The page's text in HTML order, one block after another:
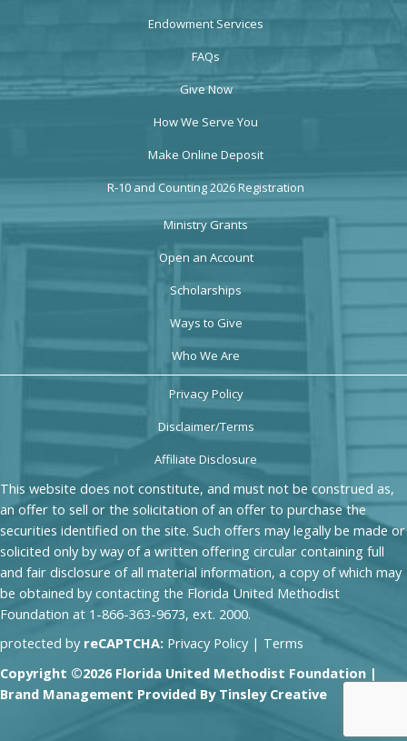
Endowment Services
FAQs
Give Now
How We Serve You
Make Online Deposit
R-10 and Counting 2026 Registration
Ministry Grants
Open an Account
Scholarships
Ways to Give
Who We Are
Privacy Policy
Disclaimer/Terms
Affiliate Disclosure
This website does not constitute, and must not be construed as,
an offer to sell or the solicitation of an offer to purchase the
securities identified on the site. Such offers may legally be made or
solicited only by way of a written offering circular containing full
and fair disclosure of all material information, a copy of which may
be obtained by contacting the Florida United Methodist
Foundation at 1-866-363-9673, ext. 2000.
protected by reCAPTCHA: Privacy Policy | Terms
Copyright ©2026 Florida United Methodist Foundation |
Brand Management Provided By Tinsley Creative